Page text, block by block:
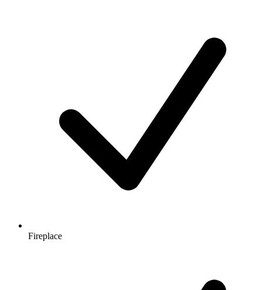
Fireplace